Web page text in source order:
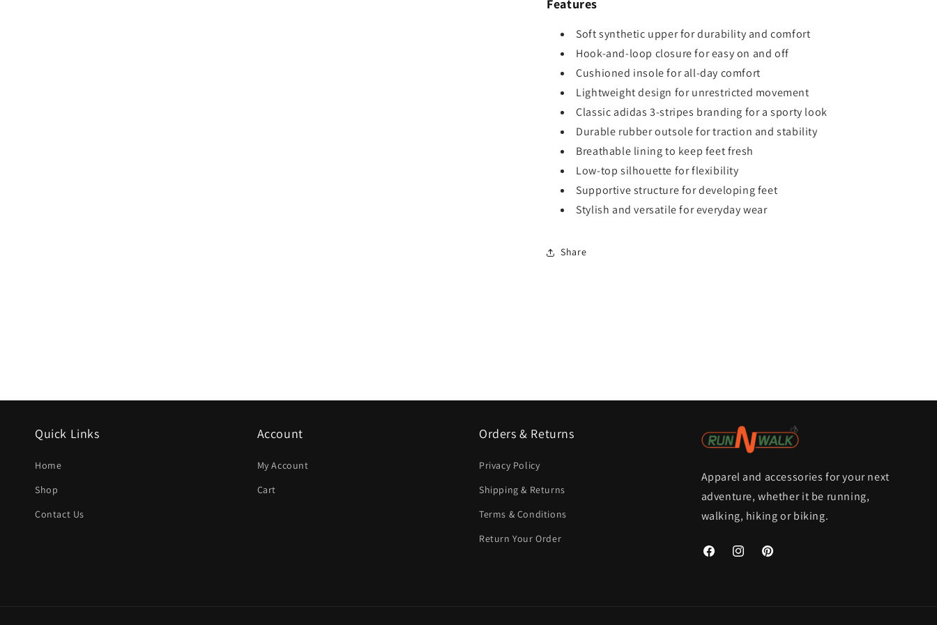
Features
Soft synthetic upper for durability and comfort
Hook-and-loop closure for easy on and off
Cushioned insole for all-day comfort
Lightweight design for unrestricted movement
Classic adidas 3-stripes branding for a sporty look
Durable rubber outsole for traction and stability
Breathable lining to keep feet fresh
Low-top silhouette for flexibility
Supportive structure for developing feet
Stylish and versatile for everyday wear
Share
Quick Links
Home
Shop
Contact Us
Account
My Account
Cart
Orders & Returns
Privacy Policy
Shipping & Returns
Terms & Conditions
Return Your Order
Apparel and accessories for your next
adventure, whether it be running,
walking, hiking or biking.
FacebookInstagramPinterest